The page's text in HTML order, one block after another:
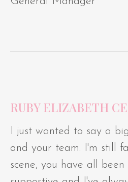
RUBY ELIZABETH
I just wanted to say a
and your team. I'm still
scene, you have all